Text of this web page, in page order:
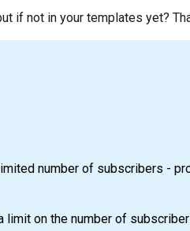
if not in your templates yet?
number of subscribers -
limit on the number of